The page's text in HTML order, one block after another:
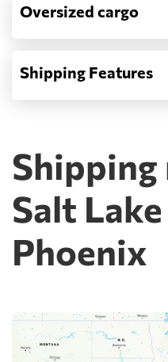
Oversized cargo
Shipping Features
Salt
Phoenix